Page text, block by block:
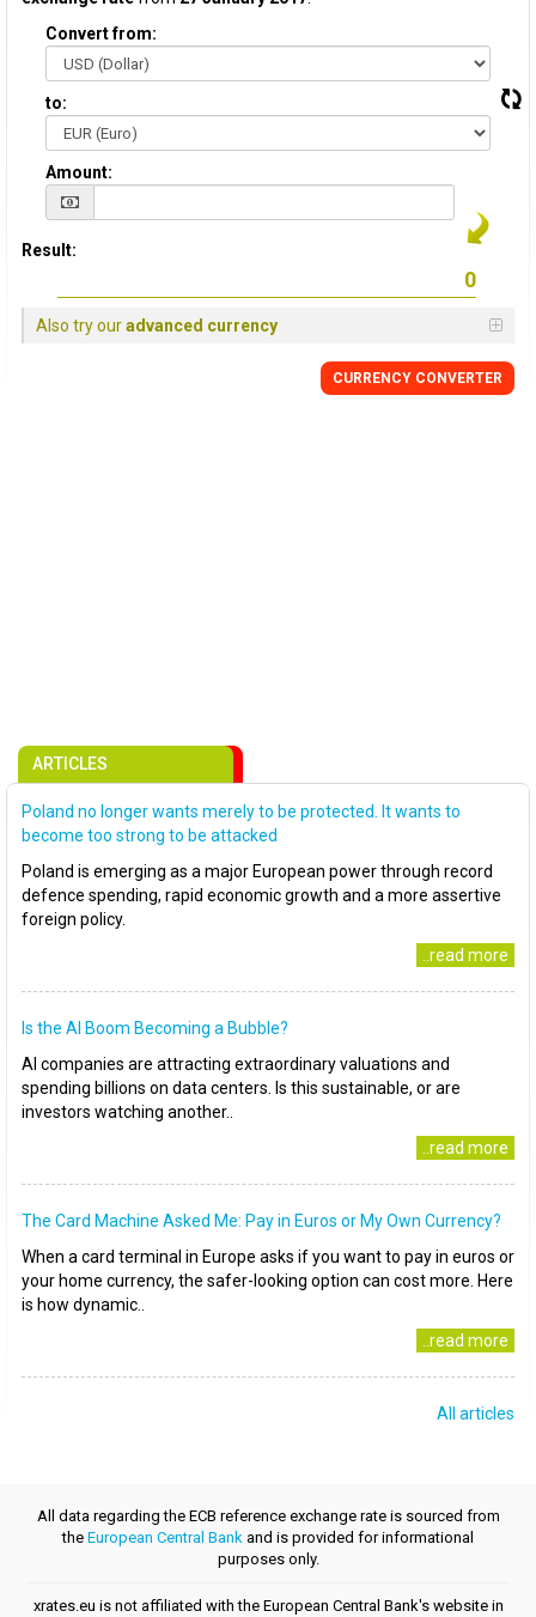
Convert from:
to:
Amount:
Result:
Also try ouradvanced currency
CURRENCY CONVERTER
ARTICLES
Poland no longer wants merely to be protected. It wants to
become too strong to be attacked
Poland is emerging as a major European power through record
defence spending, rapid economic growth and a more assertive
foreign policy.
..read more
Is the AI Boom Becoming a Bubble?
AI companies are attracting extraordinary valuations and
spending billions on data centers. Is this sustainable, or are
investors watching another..
..read more
The Card Machine Asked Me: Pay in Euros or My Own Currency?
When a card terminal in Europe asks if you want to pay in euros or
your home currency, the safer-looking option can cost more. Here
is how dynamic..
..read more
All articles
All data regarding the ECB reference exchange rate is sourced from
the European Central Bank and is provided for informational
purposes only.
xrates.eu is not affiliated with the European Central Bank's website in